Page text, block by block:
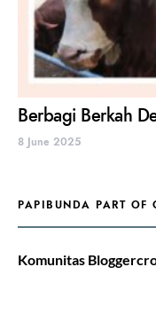
Berbagi Berkah
8 June 2025
PAPIBUNDA PART OF
Komunitas